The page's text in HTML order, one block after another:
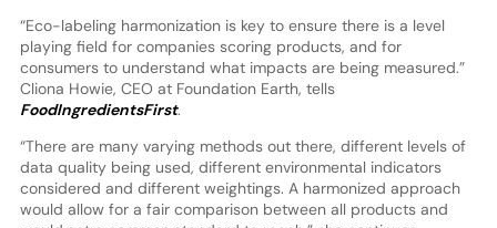
“Eco-labeling harmonization is key to ensure there is a level
playing field for companies scoring products, and for
consumers to understand what impacts are being measured.”
Cliona Howie, CEO at Foundation Earth, tells
FoodIngredientsFirst.
“There are many varying methods out there, different levels of
data quality being used, different environmental indicators
considered and different weightings. A harmonized approach
would allow for a fair comparison between all products and